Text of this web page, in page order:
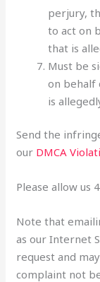
perjury,
to act on
that is
Must be
on behalf
is
Send the
our DMCA
Please allow us
Note that
as our Internet
request and
complaint not